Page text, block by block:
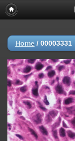
Home / 00003331